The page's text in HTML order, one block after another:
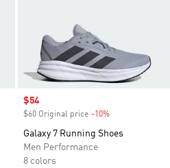
Sale price
$54
$60 Original price -10%
Galaxy 7 Running Shoes
Men Performance
8 colors